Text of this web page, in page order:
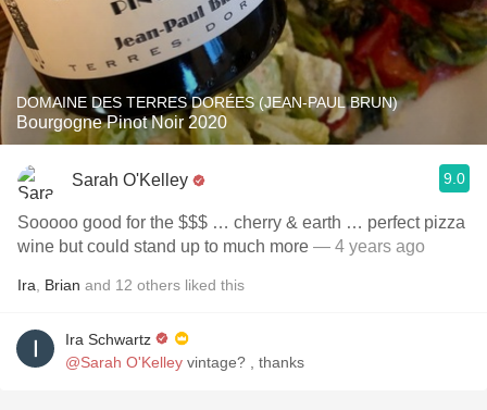
DOMAINE DES TERRES DORÉES (JEAN-PAUL BRUN)
Bourgogne Pinot Noir 2020
Sarah O'Kelley 9.0
Sooooo good for the $$$ … cherry & earth … perfect pizza
wine but could stand up to much more — 4 years ago
Ira Brian and 12 others liked this
Ira Schwartz
@Sarah O'Kelley vintage? , thanks